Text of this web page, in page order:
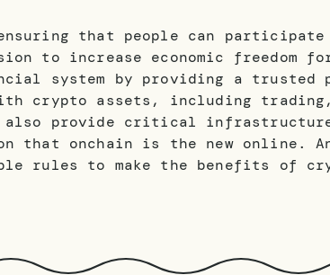
ensuring that people can
to increase economic
system by providing a
crypto assets, including
also provide critical
that onchain is the new online.
rules to make the benefits of